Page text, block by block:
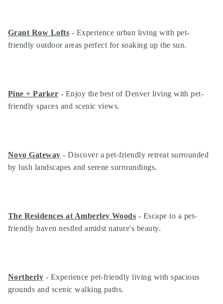
Grant Row Lofts - Experience urban living with pet-
friendly outdoor areas perfect for soaking up the sun.
Pine + Parker - Enjoy the best of Denver living with pet-
friendly spaces and scenic views.
Novo Gateway - Discover a pet-friendly retreat surrounded
by lush landscapes and serene surroundings.
The Residences at Amberley Woods - Escape to a pet-
friendly haven nestled amidst nature's beauty.
Northerly - Experience pet-friendly living with spacious
grounds and scenic walking paths.